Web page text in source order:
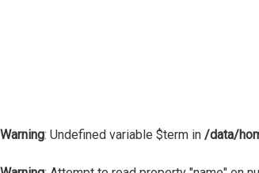
Warning: Undefined variable $term in /data/